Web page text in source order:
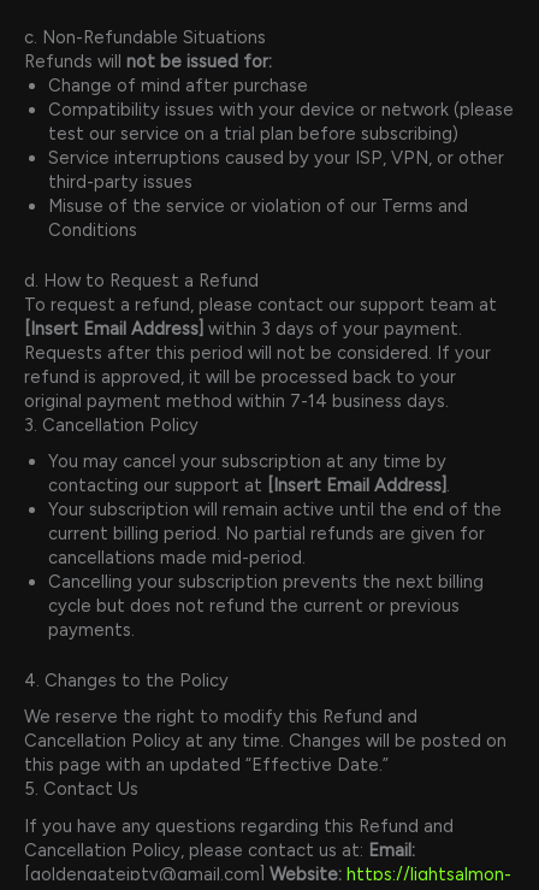
c. Non-Refundable Situations
Refunds will not be issued for:
Change of mind after purchase
Compatibility issues with your device or network (please
test our service on a trial plan before subscribing)
Service interruptions caused by your ISP, VPN, or other
third-party issues
Misuse of the service or violation of our Terms and
Conditions
d. How to Request a Refund
To request a refund, please contact our support team at
[Insert Email Address] within 3 days of your payment.
Requests after this period will not be considered. If your
refund is approved, it will be processed back to your
original payment method within 7-14 business days.
3. Cancellation Policy
You may cancel your subscription at any time by
contacting our support at [Insert Email Address].
Your subscription will remain active until the end of the
current billing period. No partial refunds are given for
cancellations made mid-period.
Cancelling your subscription prevents the next billing
cycle but does not refund the current or previous
payments.
4. Changes to the Policy
We reserve the right to modify this Refund and
Cancellation Policy at any time. Changes will be posted on
this page with an updated “Effective Date.”
5. Contact Us
If you have any questions regarding this Refund and
Cancellation Policy, please contact us at: Email:
[goldengateiptv@gmail.com] Website: https://lightsalmon-